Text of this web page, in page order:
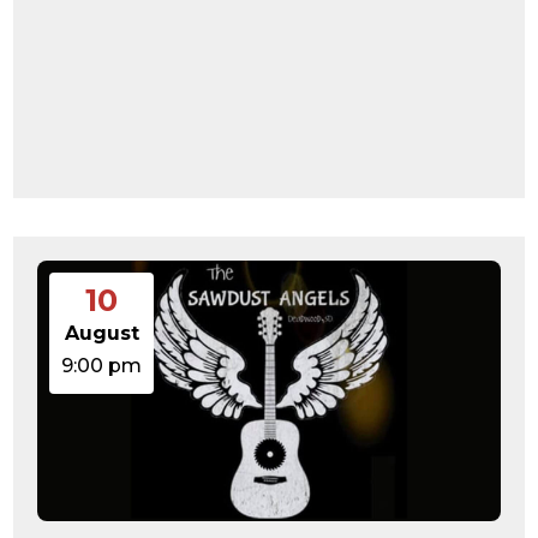
10
August
9:00 pm